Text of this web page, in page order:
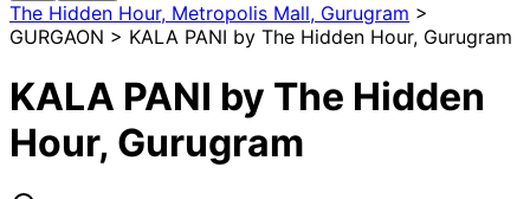
The Hidden Hour, Metropolis Mall, Gurugram >
GURGAON > KALA PANI by The Hidden Hour, Gurugram
KALA PANI by The Hidden
Hour, Gurugram